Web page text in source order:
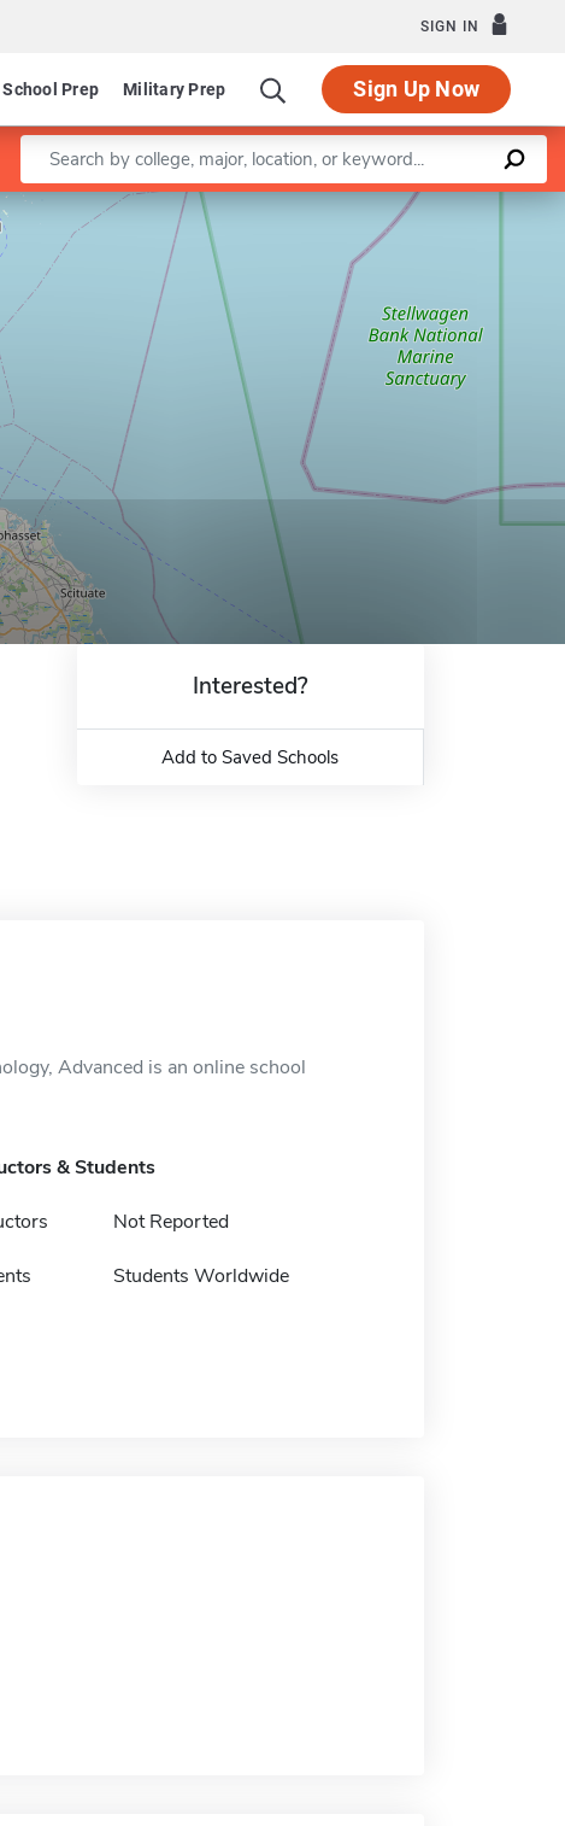
SIGN IN
Prep Military Prep Sign Up Now
Enter a keyword
Leaflet |©OpenStreetMapcontributors
Interested?
Add to Saved Schools
Advanced is an online school
& Students
Not Reported
Students Worldwide